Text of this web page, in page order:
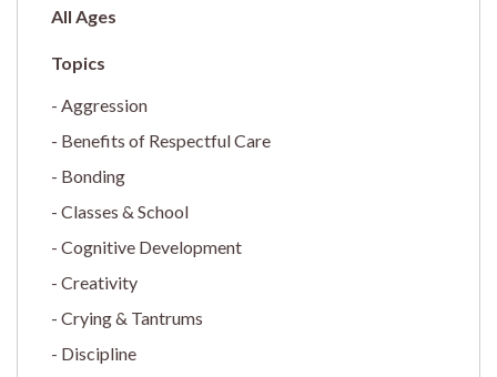
All Ages
Aggression
Benefits of Respectful Care
Bonding
Classes & School
Cognitive Development
Creativity
Crying & Tantrums
Discipline